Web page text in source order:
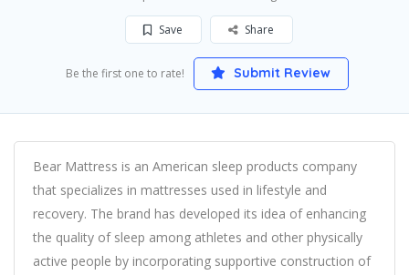
Save Share
Be the first one to rate! Submit Review
Bear Mattress is an American sleep products company
that specializes in mattresses used in lifestyle and
recovery. The brand has developed its idea of enhancing
the quality of sleep among athletes and other physically
active people by incorporating supportive construction of